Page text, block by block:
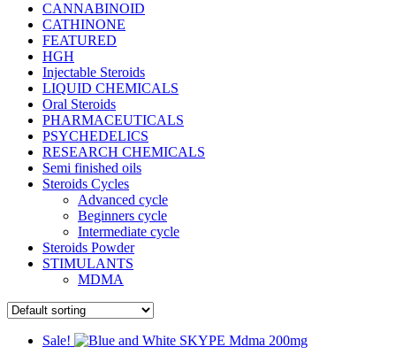
CANNABINOID
CATHINONE
FEATURED
HGH
Injectable Steroids
LIQUID CHEMICALS
Oral Steroids
PHARMACEUTICALS
PSYCHEDELICS
RESEARCH CHEMICALS
Semi finished oils
Steroids Cycles
Advanced cycle
Beginners cycle
Intermediate cycle
Steroids Powder
STIMULANTS
MDMA
Sale!